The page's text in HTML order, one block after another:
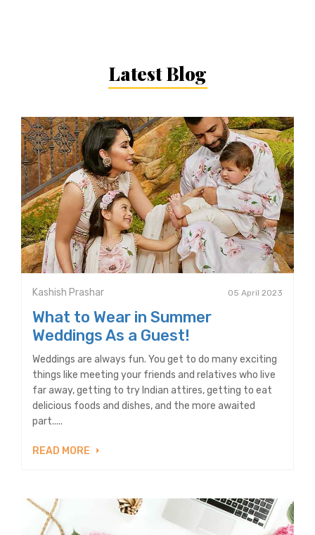
Latest Blog
Kashish Prashar 05 April 2023
What to Wear in Summer
Weddings As a Guest!
Weddings are always fun. You get to do many exciting
things like meeting your friends and relatives who live
far away, getting to try Indian attires, getting to eat
delicious foods and dishes, and the more awaited
part.....
READ MORE